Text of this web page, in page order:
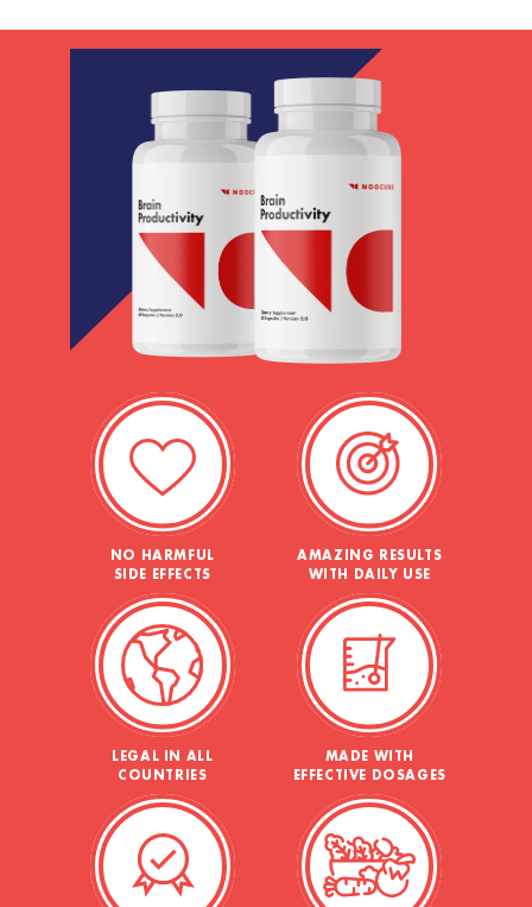
NO HARMFUL
SIDE EFFECTS
AMAZING RESULTS
WITH DAILY USE
LEGAL IN ALL
COUNTRIES
MADE WITH
EFFECTIVE DOSAGES